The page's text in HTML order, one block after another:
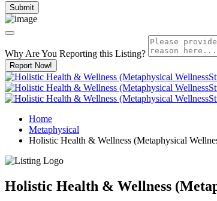
Why Are You Reporting this Listing?
Report Now!
Home
Metaphysical
Holistic Health & Wellness (Metaphysical
Holistic Health & Wellness